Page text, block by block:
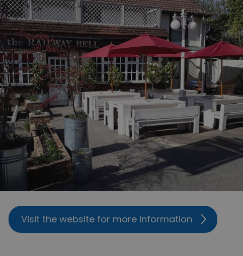
Visit the website for more information